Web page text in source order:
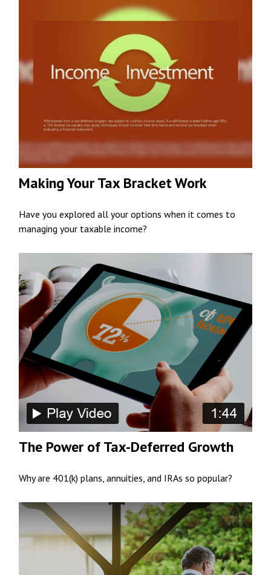
Making Your Tax Bracket Work
Have you explored all your options when it comes to
managing your taxable income?
The Power of Tax-Deferred Growth
Why are 401(k) plans, annuities, and IRAs so popular?